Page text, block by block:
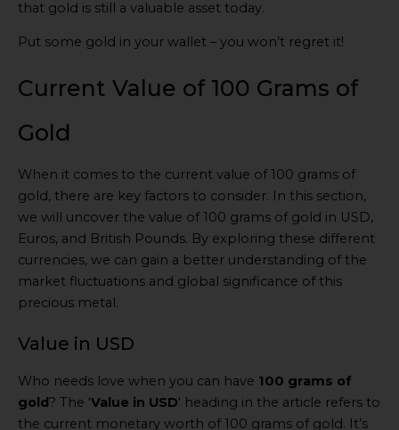
that gold is still a valuable asset today.
Put some gold in your wallet – you won’t regret it!
Current Value of 100 Grams of
Gold
When it comes to the current value of 100 grams of
gold, there are key factors to consider. In this section,
we will uncover the value of 100 grams of gold in USD,
Euros, and British Pounds. By exploring these different
currencies, we can gain a better understanding of the
market fluctuations and global significance of this
precious metal.
Value in USD
Who needs love when you can have 100 grams of
gold? The ‘Value in USD‘ heading in the article refers to
the current monetary worth of 100 grams of gold. It’s